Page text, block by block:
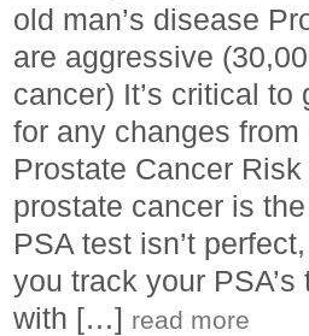
old man’s disease
are aggressive
cancer) It’s critical
for any changes
Prostate Cancer
prostate cancer is
PSA test isn’t
you track your
with […] read more